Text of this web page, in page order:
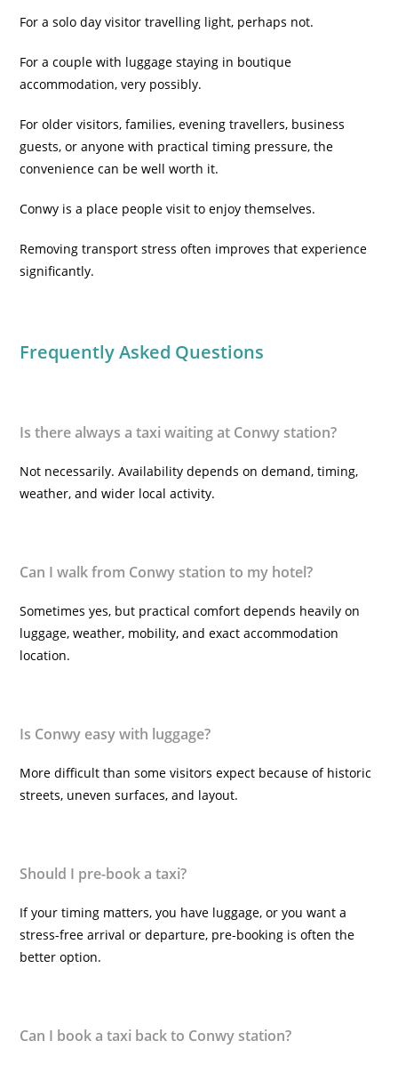
For a solo day visitor travelling light, perhaps not.
For a couple with luggage staying in boutique
accommodation, very possibly.
For older visitors, families, evening travellers, business
guests, or anyone with practical timing pressure, the
convenience can be well worth it.
Conwy is a place people visit to enjoy themselves.
Removing transport stress often improves that experience
significantly.
Frequently Asked Questions
Is there always a taxi waiting at Conwy station?
Not necessarily. Availability depends on demand, timing,
weather, and wider local activity.
Can I walk from Conwy station to my hotel?
Sometimes yes, but practical comfort depends heavily on
luggage, weather, mobility, and exact accommodation
location.
Is Conwy easy with luggage?
More difficult than some visitors expect because of historic
streets, uneven surfaces, and layout.
Should I pre-book a taxi?
If your timing matters, you have luggage, or you want a
stress-free arrival or departure, pre-booking is often the
better option.
Can I book a taxi back to Conwy station?